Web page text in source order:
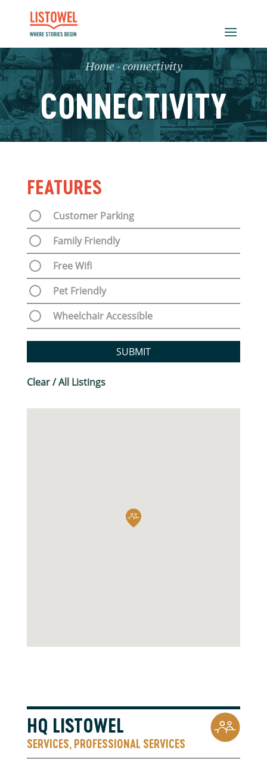
Home - connectivity
CONNECTIVITY
FEATURES
Customer Parking
Family Friendly
Free Wifi
Pet Friendly
Wheelchair Accessible
SUBMIT
Clear / All Listings
HQ LISTOWEL
SERVICES, PROFESSIONAL SERVICES